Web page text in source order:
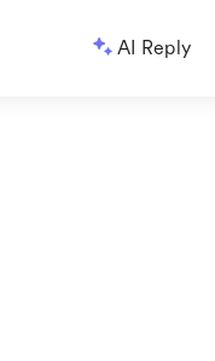
AI Reply